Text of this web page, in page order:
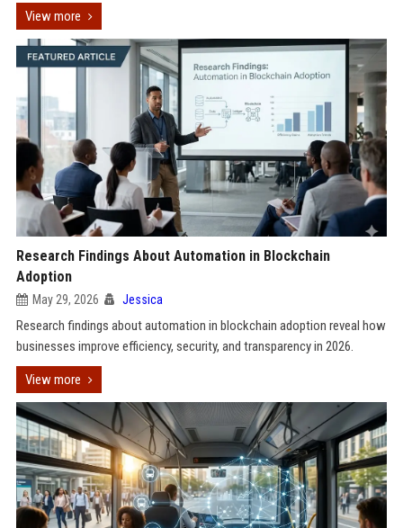
View more
Research Findings About Automation in Blockchain
Adoption
May 29, 2026 Jessica
Research findings about automation in blockchain adoption reveal how
businesses improve efficiency, security, and transparency in 2026.
View more